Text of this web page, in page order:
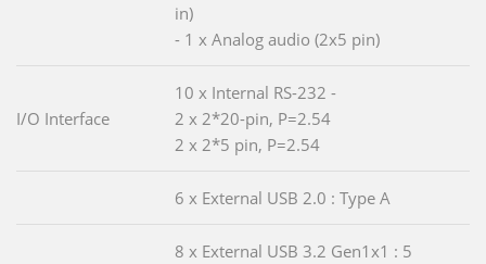
in)
- 1 x Analog audio (2x5 pin)
I/O Interface
10 x Internal RS-232 -
2 x 2*20-pin, P=2.54
2 x 2*5 pin, P=2.54
6 x External USB 2.0 : Type A
8 x External USB 3.2 Gen1x1 : 5